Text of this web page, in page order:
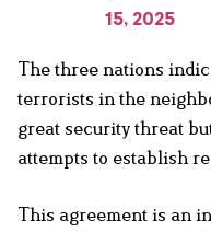
15, 2025
The three nations
terrorists in the
great security threat
attempts to establish
This agreement is an